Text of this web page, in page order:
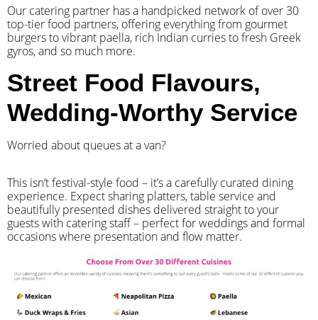
Our catering partner has a handpicked network of over 30
top-tier food partners, offering everything from gourmet
burgers to vibrant paella, rich Indian curries to fresh Greek
gyros, and so much more.
Street Food Flavours,
Wedding-Worthy Service
Worried about queues at a van?
​This isn’t festival-style food – it’s a carefully curated dining
experience. Expect sharing platters, table service and
beautifully presented dishes delivered straight to your
guests with catering staff – perfect for weddings and formal
occasions where presentation and flow matter.